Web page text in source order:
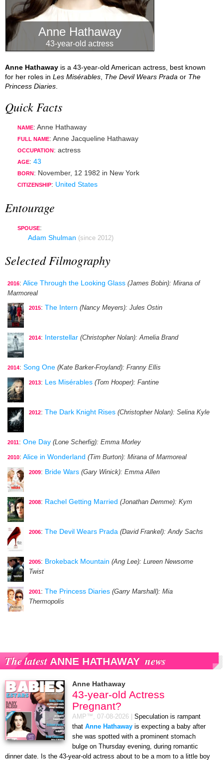
Anne Hathaway
43-year-old actress
Anne Hathaway is a 43-year-old American actress, best known
for her roles in Les Misérables The Devil Wears Prada or The
Princess Diaries
Quick Facts
NAME: Anne Hathaway
FULL NAME: Anne Jacqueline Hathaway
OCCUPATION : actress
AGE: 43
BORN : November, 12 1982 in New York
CITIZENSHIP: United States
Entourage
SPOUSE:
Adam Shulman (since 2012)
Selected Filmography
2016: Alice Through the Looking Glass (James Bobin): Mirana of
Marmoreal
2015: The Intern (Nancy Meyers): Jules Ostin
2014: Interstellar (Christopher Nolan): Amelia Brand
2014: Song One (Kate Barker-Froyland): Franny Ellis
2013: Les Misérables (Tom Hooper): Fantine
2012: The Dark Knight Rises (Christopher Nolan): Selina Kyle
2011: One Day (Lone Scherfig): Emma Morley
2010: Alice in Wonderland (Tim Burton): Mirana of Marmoreal
2009: Bride Wars (Gary Winick): Emma Allen
2008: Rachel Getting Married (Jonathan Demme): Kym
2006: The Devil Wears Prada (David Frankel): Andy Sachs
2005: Brokeback Mountain (Ang Lee): Lureen Newsome
Twist
2001: The Princess Diaries (Garry Marshall): Mia
Thermopolis
The latest ANNE HATHAWAY news
Anne Hathaway
43-year-old Actress
Pregnant?
AMP™, 07-08-2026
Speculation is rampant
that Anne Hathaway is expecting a baby after
she was spotted with a prominent stomach
bulge on Thursday evening, during romantic
dinner date. Is the 43-year-old actress about to be a mom to a little boy